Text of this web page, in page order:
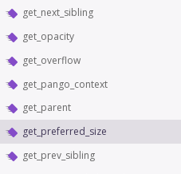
get_next_sibling
get_opacity
get_overflow
get_pango_context
get_parent
get_preferred_size
get_prev_sibling